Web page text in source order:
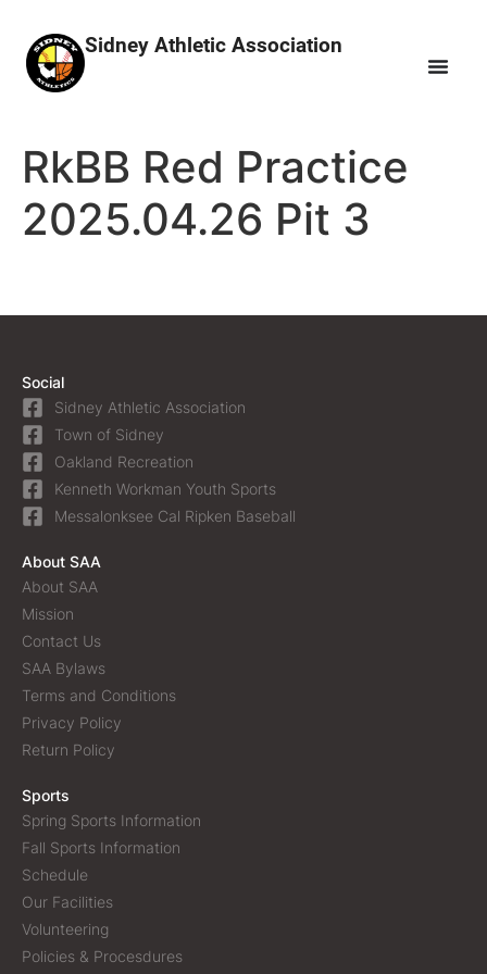
Sidney Athletic Association
RkBB Red Practice
2025.04.26 Pit 3
Social
Sidney Athletic Association
Town of Sidney
Oakland Recreation
Kenneth Workman Youth Sports
Messalonksee Cal Ripken Baseball
About SAA
About SAA
Mission
Contact Us
SAA Bylaws
Terms and Conditions
Privacy Policy
Return Policy
Sports
Spring Sports Information
Fall Sports Information
Schedule
Our Facilities
Volunteering
Policies & Procesdures